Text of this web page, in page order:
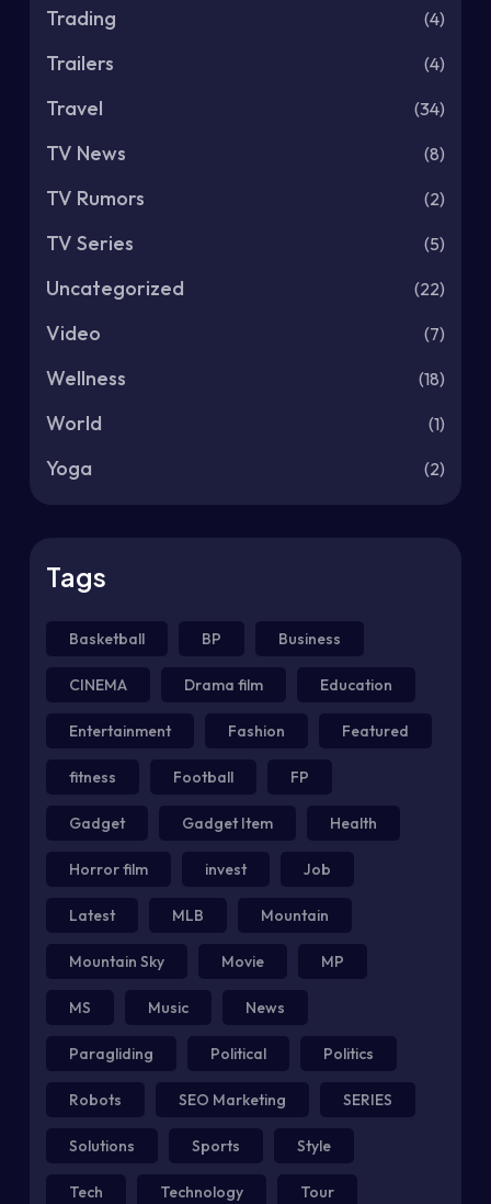
Trading (4)
Trailers (4)
Travel (34)
TV News (8)
TV Rumors (2)
TV Series (5)
Uncategorized (22)
Video (7)
Wellness (18)
World (1)
Yoga (2)
Tags
Basketball BP Business
CINEMA Drama film Education
Entertainment Fashion Featured
fitness Football FP
Gadget Gadget Item Health
Horror film invest Job
Latest MLB Mountain
Mountain Sky Movie MP
MS Music News
Paragliding Political Politics
Robots SEO Marketing SERIES
Solutions Sports Style
Tech Technology Tour